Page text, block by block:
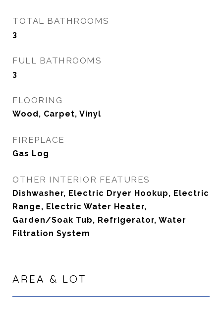
TOTAL BATHROOMS
3
FULL BATHROOMS
3
FLOORING
Wood, Carpet, Vinyl
FIREPLACE
Gas Log
OTHER INTERIOR FEATURES
Dishwasher, Electric Dryer Hookup, Electric
Range, Electric Water Heater,
Garden/Soak Tub, Refrigerator, Water
Filtration System
AREA & LOT